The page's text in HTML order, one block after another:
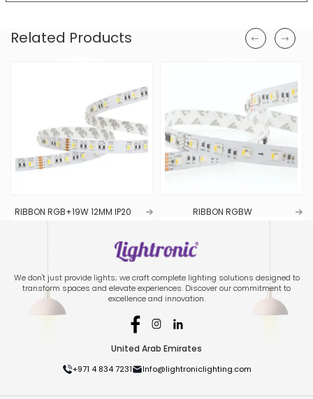
Related Products
RIBBON RGB+19W 12MM IP20 RIBBON RGBW
We don't just provide lights; we craft complete lighting solutions designed to
transform spaces and elevate experiences. Discover our commitment to
excellence and innovation.
United Arab Emirates
+971 4 834 7231 Info@lightroniclighting.com